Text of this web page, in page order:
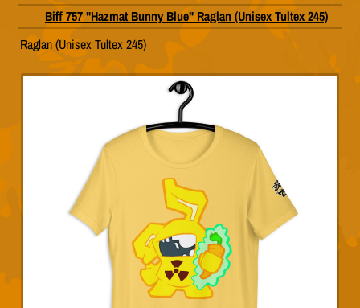
has
multiple
The
chosen
on
the
page
Raglan (Unisex Tultex 245)